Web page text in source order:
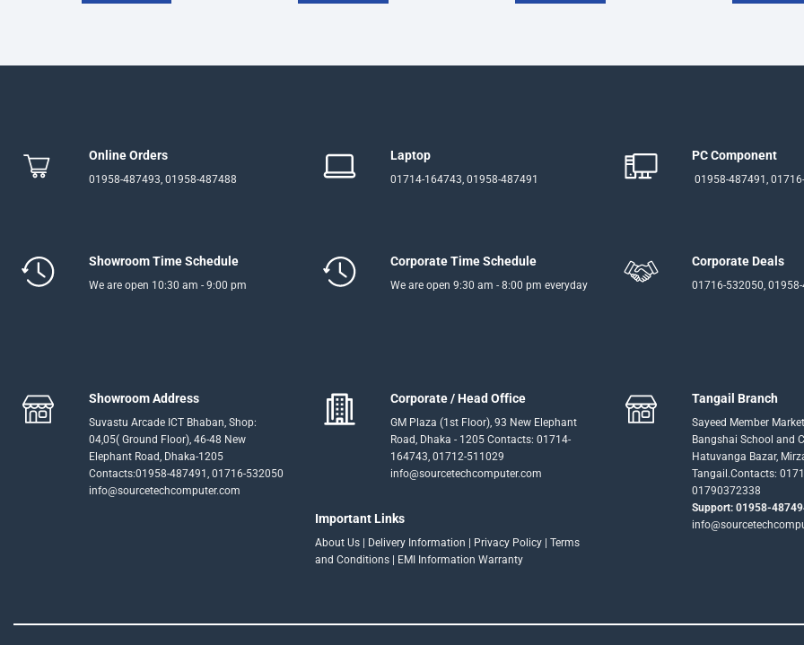
Online Orders
01958-487493, 01958-487488
Laptop
01714-164743, 01958-487491
PC Component
01958-487491,
Showroom Time Schedule
We are open 10:30 am - 9:00 pm
Corporate Time Schedule
We are open 9:30 am - 8:00 pm everyday
Corporate Deals
01716-532050,
Showroom Address
Suvastu Arcade ICT Bhaban, Shop:
04,05( Ground Floor), 46-48 New
Elephant Road, Dhaka-1205
Contacts:01958-487491, 01716-532050
info@sourcetechcomputer.com
Corporate / Head Office
GM Plaza (1st Floor), 93 New Elephant
Road, Dhaka - 1205 Contacts: 01714-
164743, 01712-511029
info@sourcetechcomputer.com
Important Links
About Us | Delivery Information | Privacy Policy | Terms
and Conditions | EMI Information Warranty
Tangail Branch
Sayeed Member
Bangshai School and
Hatuvanga Bazar,
Tangail.Contacts:
01790372338
Support: 01958-